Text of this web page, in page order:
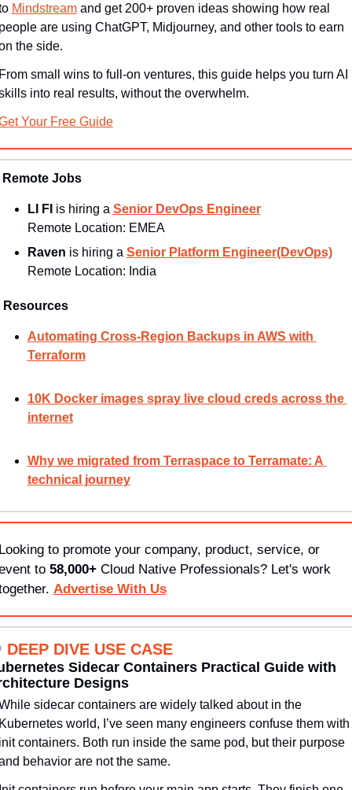
Mindstream and get 200+ proven ideas showing how real
are using ChatGPT, Midjourney, and other tools to earn
the side.
small wins to full-on ventures, this guide helps you turn AI
into real results, without the overwhelm.
Your Free Guide
Remote Jobs
LI FI is hiring a Senior DevOps Engineer
Remote Location: EMEA
Raven is hiring a Senior Platform Engineer(DevOps)
Remote Location: India
Resources
Automating Cross-Region Backups in AWS with
Terraform
10K Docker images spray live cloud creds across the
internet
Why we migrated from Terraspace to Terramate: A
technical journey
to promote your company, product, service, or
to 58,000+ Cloud Native Professionals? Let's work
Advertise With Us
DEEP DIVE USE CASE
Sidecar Containers Practical Guide with
Designs
sidecar containers are widely talked about in the
world, I’ve seen many engineers confuse them with
containers. Both run inside the same pod, but their purpose
behavior are not the same.